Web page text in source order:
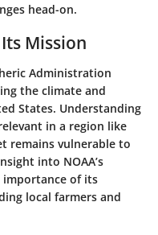
head-on.
Mission
Administration
the climate and
States. Understanding
in a region like
remains vulnerable to
into NOAA’s
importance of its
local farmers and